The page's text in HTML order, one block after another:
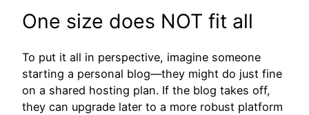
One size does NOT fit all
To put it all in perspective, imagine someone
starting a personal blog—they might do just fine
on a shared hosting plan. If the blog takes off,
they can upgrade later to a more robust platform